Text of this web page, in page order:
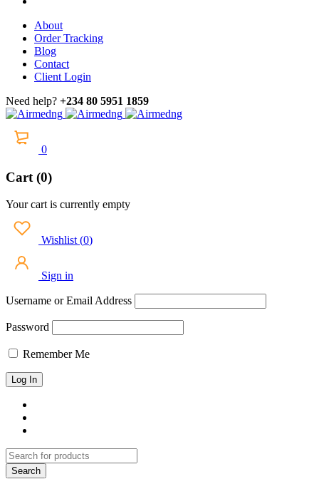
About
Order Tracking
Blog
Contact
Client Login
Need help? +234 80 5951 1859
0
Cart (0)
Your cart is currently empty
Wishlist (0)
Sign in
Username or Email Address
Password
Remember Me